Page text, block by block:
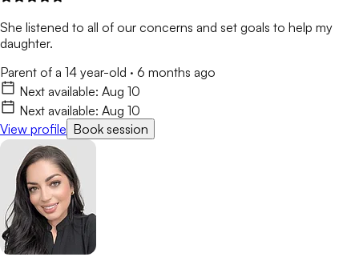
She listened to all of our concerns and set goals to help my
daughter.
Parent of a 14 year-old · 6 months ago
Next available: Aug 10
Next available: Aug 10
View profile Book session